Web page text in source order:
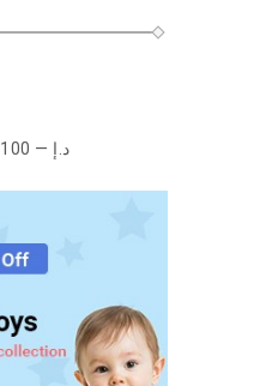
90 د.إ — 100 د.إ